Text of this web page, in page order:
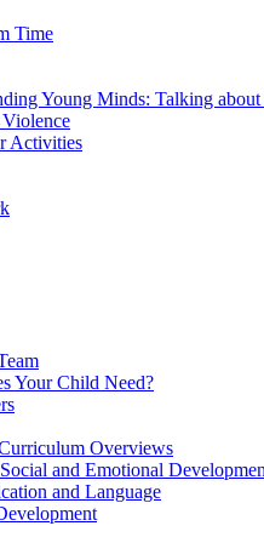
Time
Young Minds: Talking
Activities
Your Child Need?
Overviews
and Emotional
and Language